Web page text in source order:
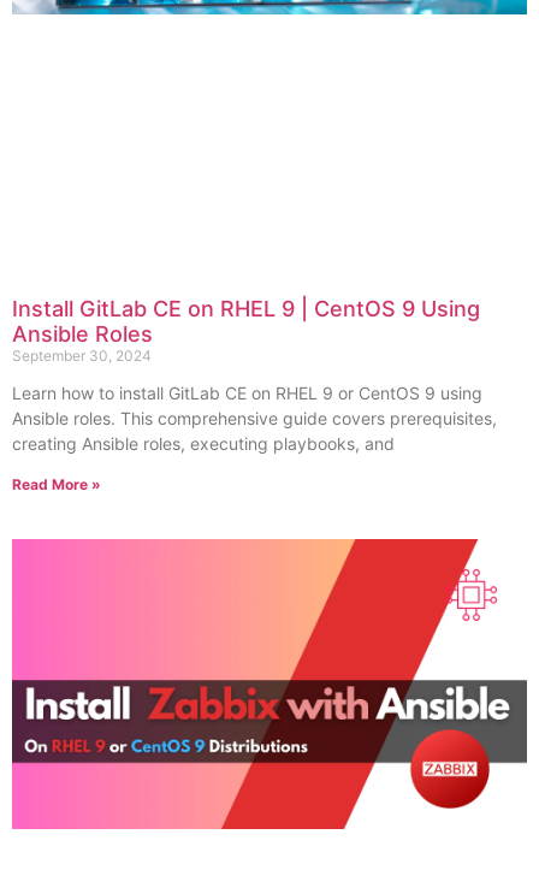
Install GitLab CE on RHEL 9 | CentOS 9 Using
Ansible Roles
September 30, 2024
Learn how to install GitLab CE on RHEL 9 or CentOS 9 using
Ansible roles. This comprehensive guide covers prerequisites,
creating Ansible roles, executing playbooks, and
Read More »